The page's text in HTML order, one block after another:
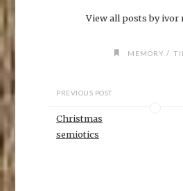
)
View all posts by ivor
MEMORY /
PREVIOUS POST
Christmas
semiotics